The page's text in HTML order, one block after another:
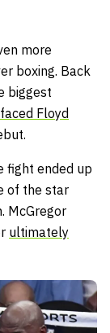
more
boxing. Back
biggest
Floyd
fight ended up
of the star
McGregor
ultimately